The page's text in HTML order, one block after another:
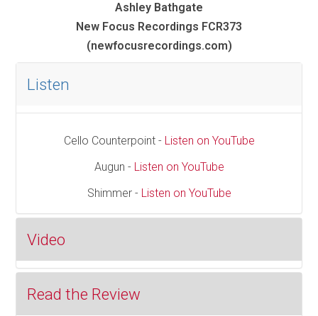
Ashley Bathgate
New Focus Recordings FCR373
(newfocusrecordings.com)
Listen
Cello Counterpoint - Listen on YouTube
Augun - Listen on YouTube
Shimmer - Listen on YouTube
Video
Read the Review